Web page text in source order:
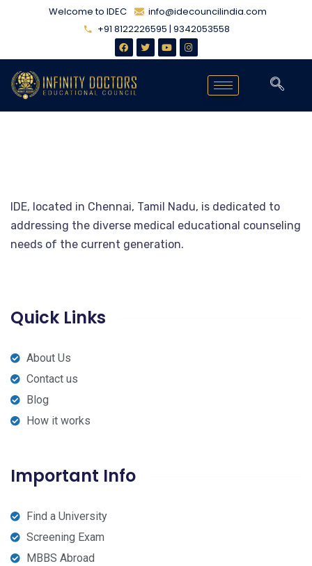
Welcome to IDEC
info@idecouncilindia.com
+91 8122226595 | 9342053558
IDE, located in Chennai, Tamil Nadu, is dedicated to
addressing the diverse medical educational counseling
needs of the current generation.
Quick Links
About Us
Contact us
Blog
How it works
Important Info
Find a University
Screening Exam
MBBS Abroad